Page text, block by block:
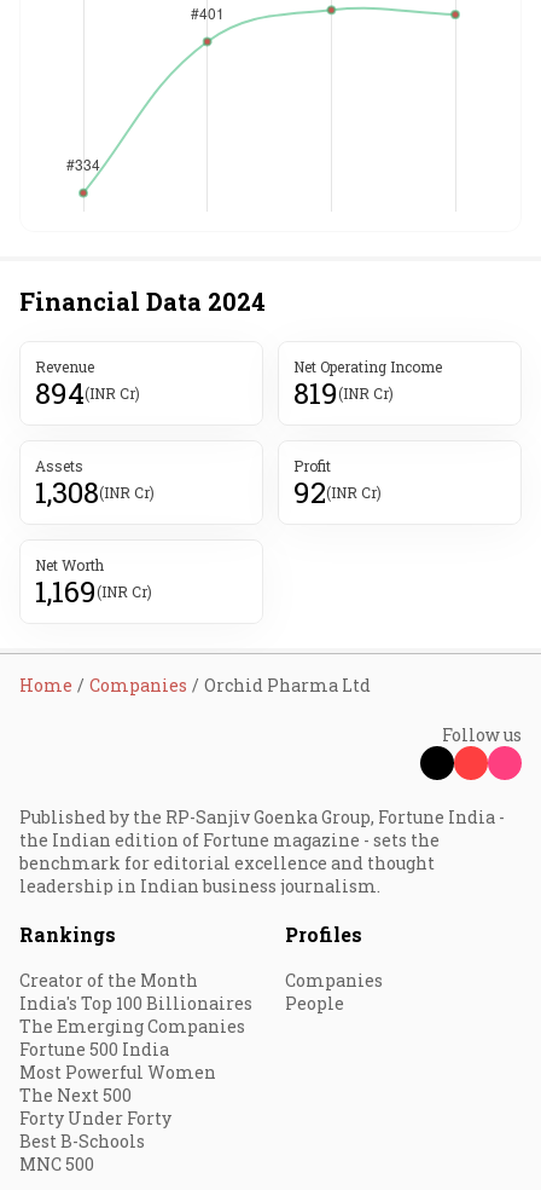
Financial Data 2024
Revenue
894(INR Cr)
Net Operating Income
819(INR Cr)
Assets
1,308(INR Cr)
Profit
92(INR Cr)
Net Worth
1,169(INR Cr)
Home Companies Orchid Pharma Ltd
Follow us
Published by the RP-Sanjiv Goenka Group, Fortune India -
the Indian edition of Fortune magazine - sets the
benchmark for editorial excellence and thought
leadership in Indian business journalism.
Rankings
Creator of the Month
India's Top 100 Billionaires
The Emerging Companies
Fortune 500 India
Most Powerful Women
The Next 500
Forty Under Forty
Best B-Schools
MNC 500
Profiles
Companies
People